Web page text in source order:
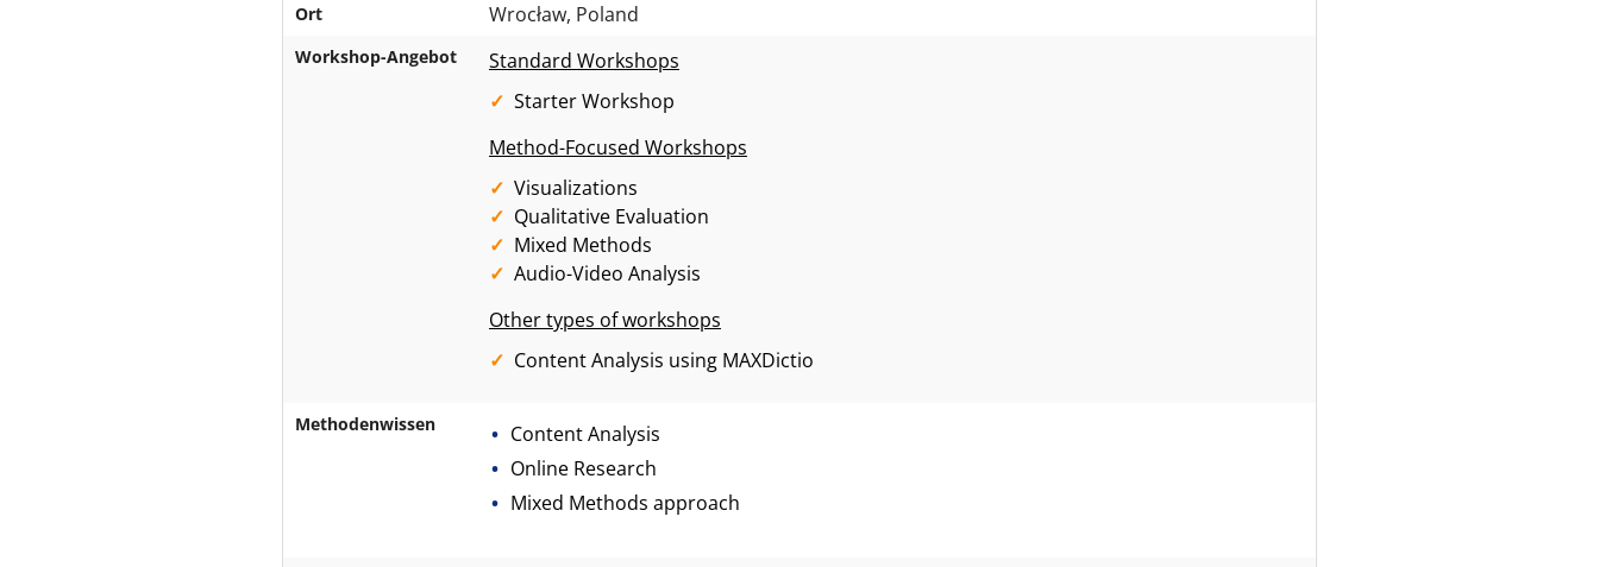
Ort Wrocław, Poland
Workshop-Angebot
Standard Workshops
Starter Workshop
Method-Focused Workshops
Visualizations
Qualitative Evaluation
Mixed Methods
Audio-Video Analysis
Other types of workshops
Content Analysis using MAXDictio
Methodenwissen
Content Analysis
Online Research
Mixed Methods approach